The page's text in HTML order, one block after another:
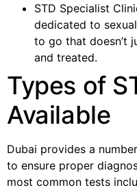
STD Specialist
dedicated to
to go that doesn’t
and treated.
Types of
Available
Dubai provides a
to ensure proper
most common tests